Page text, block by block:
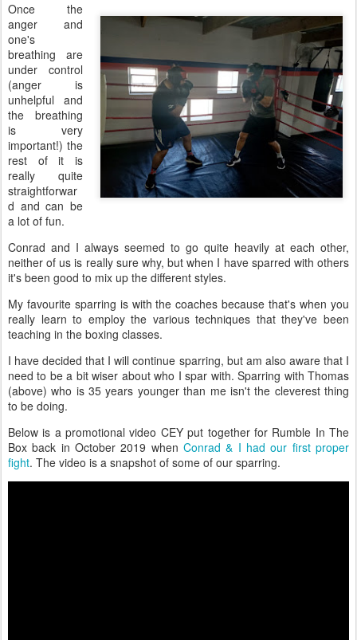
Once the
anger and
one's
breathing are
under control
(anger is
unhelpful and
the breathing
is very
important!) the
rest of it is
really quite
straightforwar
d and can be
a lot of fun.
Conrad and I always seemed to go quite heavily at each other,
neither of us is really sure why, but when I have sparred with others
it's been good to mix up the different styles.
My favourite sparring is with the coaches because that's when you
really learn to employ the various techniques that they've been
teaching in the boxing classes.
I have decided that I will continue sparring, but am also aware that I
need to be a bit wiser about who I spar with. Sparring with Thomas
(above) who is 35 years younger than me isn't the cleverest thing
to be doing.
Below is a promotional video CEY put together for Rumble In The
Box back in October 2019 when Conrad & I had our first proper
fight. The video is a snapshot of some of our sparring.